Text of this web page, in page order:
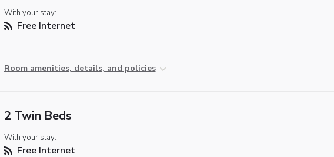
With your stay:
Free Internet
Room amenities, details, and policies
2 Twin Beds
With your stay:
Free Internet